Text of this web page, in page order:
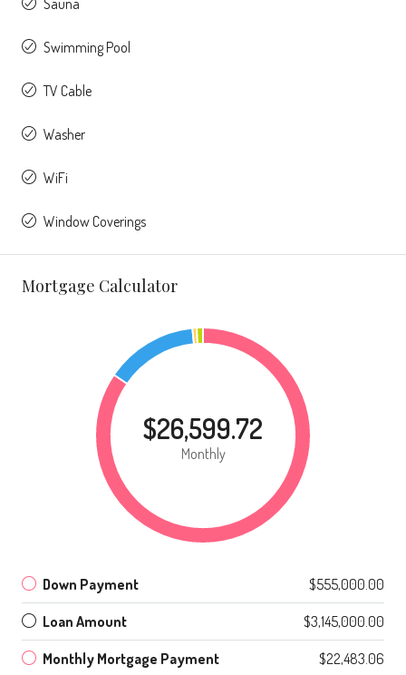
Sauna
Swimming Pool
TV Cable
Washer
WiFi
Window Coverings
Mortgage Calculator
$26,599.72
Monthly
Down Payment $555,000.00
Loan Amount $3,145,000.00
Monthly Mortgage Payment $22,483.06